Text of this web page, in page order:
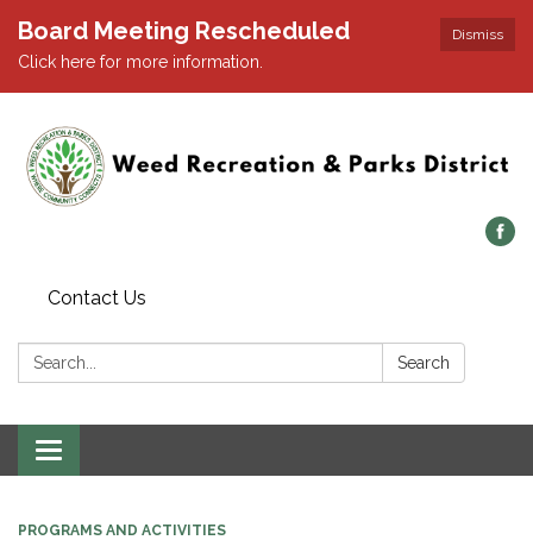
Dismiss
Board Meeting Rescheduled
Click here for more information.
Contact Us
Search: Search
Toggle navigation
PROGRAMS AND ACTIVITIES